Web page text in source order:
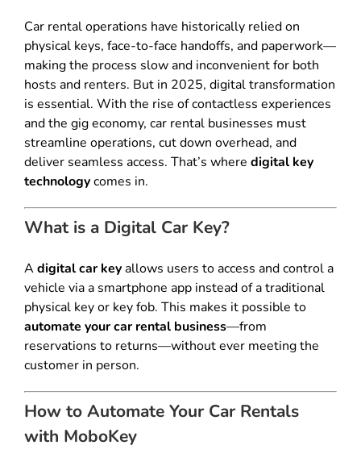
Car rental operations have historically relied on
physical keys, face-to-face handoffs, and paperwork—
making the process slow and inconvenient for both
hosts and renters. But in 2025, digital transformation
is essential. With the rise of contactless experiences
and the gig economy, car rental businesses must
streamline operations, cut down overhead, and
deliver seamless access. That’s where digital key
technologycomes in.
What is a Digital Car Key?
A digital car keyallows users to access and control a
vehicle via a smartphone app instead of a traditional
physical key or key fob. This makes it possible to
automate your car rental business—from
reservations to returns—without ever meeting the
customer in person.
How to Automate Your Car Rentals
with MoboKey